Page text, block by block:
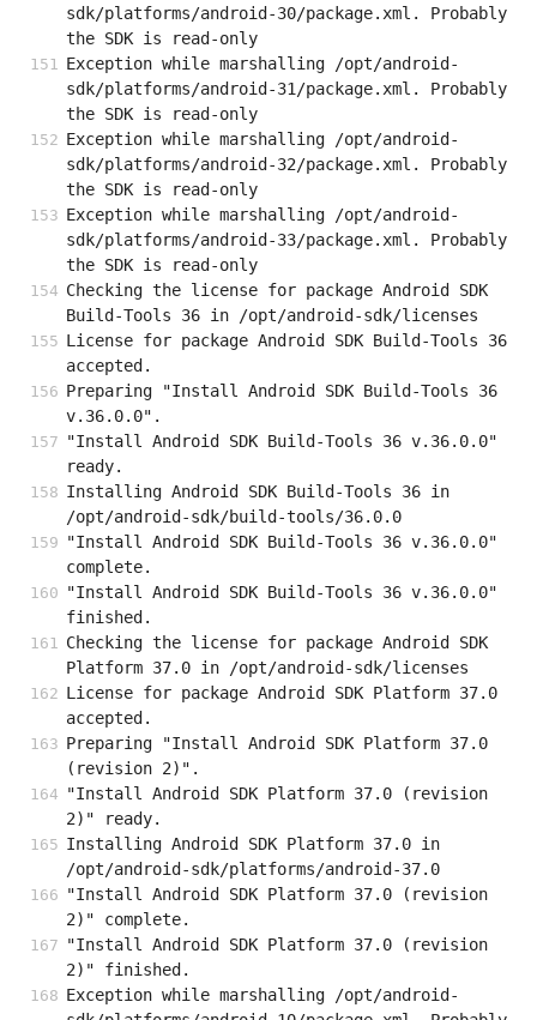
sdk/platforms/android-30/package.xml. Probably
the SDK is read-only
Exception while marshalling /opt/android-
sdk/platforms/android-31/package.xml. Probably
the SDK is read-only
Exception while marshalling /opt/android-
sdk/platforms/android-32/package.xml. Probably
the SDK is read-only
Exception while marshalling /opt/android-
sdk/platforms/android-33/package.xml. Probably
the SDK is read-only
Checking the license for package Android SDK
Build-Tools 36 in /opt/android-sdk/licenses
License for package Android SDK Build-Tools 36
accepted.
Preparing "Install Android SDK Build-Tools 36
v.36.0.0".
"Install Android SDK Build-Tools 36 v.36.0.0"
ready.
Installing Android SDK Build-Tools 36 in
/opt/android-sdk/build-tools/36.0.0
"Install Android SDK Build-Tools 36 v.36.0.0"
complete.
"Install Android SDK Build-Tools 36 v.36.0.0"
finished.
Checking the license for package Android SDK
Platform 37.0 in /opt/android-sdk/licenses
License for package Android SDK Platform 37.0
accepted.
Preparing "Install Android SDK Platform 37.0
(revision 2)".
"Install Android SDK Platform 37.0 (revision
2)" ready.
Installing Android SDK Platform 37.0 in
/opt/android-sdk/platforms/android-37.0
"Install Android SDK Platform 37.0 (revision
2)" complete.
"Install Android SDK Platform 37.0 (revision
2)" finished.
Exception while marshalling /opt/android-